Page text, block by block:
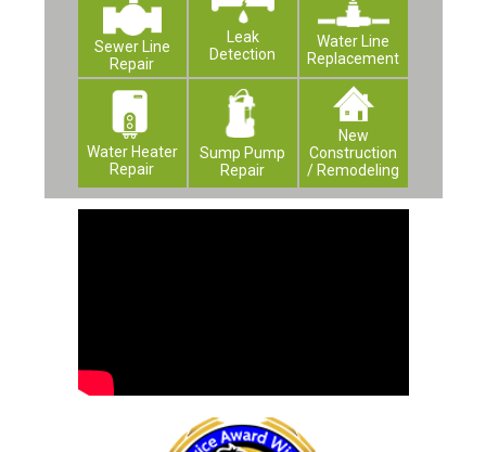
Sewer Line
Repair
Leak
Detection
Water Line
Replacement
Water Heater
Repair
Sump Pump
Repair
New
Construction
/ Remodeling